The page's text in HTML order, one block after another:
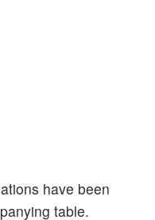
have been
table.